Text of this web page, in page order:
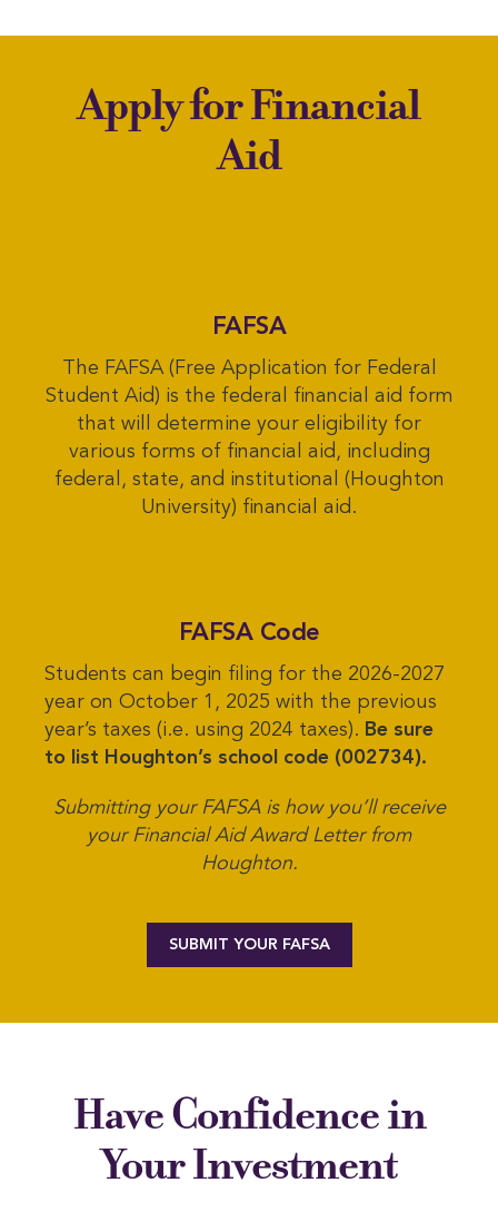
Apply for Financial
Aid
FAFSA
The FAFSA (Free Application for Federal
Student Aid) is the federal financial aid form
that will determine your eligibility for
various forms of financial aid, including
federal, state, and institutional (Houghton
University) financial aid.
FAFSA Code
Students can begin filing for the 2026-2027
year on October 1, 2025 with the previous
year’s taxes (i.e. using 2024 taxes). Be sure
to list Houghton’s school code (002734).
Submitting your FAFSA is how you’ll receive
your Financial Aid Award Letter from
Houghton.
SUBMIT YOUR FAFSA
Have Confidence in
Your Investment